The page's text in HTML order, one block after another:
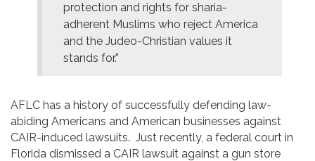
protection and rights for sharia-
adherent Muslims who reject America
and the Judeo-Christian values it
stands for.”
AFLC has a history of successfully defending law-
abiding Americans and American businesses against
CAIR-induced lawsuits. Just recently, a federal court in
Florida dismissed a CAIR lawsuit against a gun store